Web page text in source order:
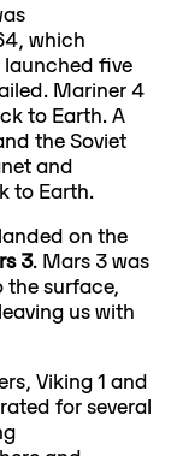
which
launched five
Mariner 4
to Earth. A
the Soviet
and
to Earth.
on the
3. Mars 3 was
the surface,
us with
Viking 1 and
for several